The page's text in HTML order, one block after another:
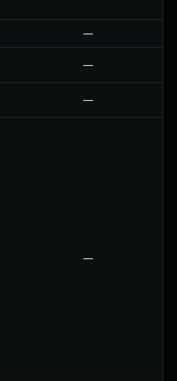
—
—
—
—